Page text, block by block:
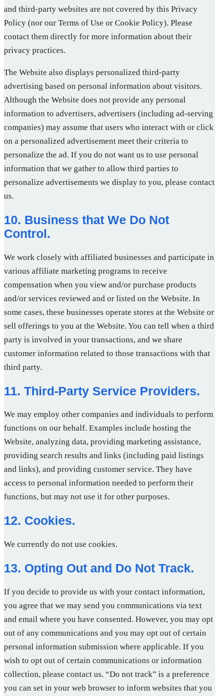
and third-party websites are not covered by this Privacy
Policy (nor our Terms of Use or Cookie Policy). Please
contact them directly for more information about their
privacy practices.
The Website also displays personalized third-party
advertising based on personal information about visitors.
Although the Website does not provide any personal
information to advertisers, advertisers (including ad-serving
companies) may assume that users who interact with or click
on a personalized advertisement meet their criteria to
personalize the ad. If you do not want us to use personal
information that we gather to allow third parties to
personalize advertisements we display to you, please contact
us.
10. Business that We Do Not
Control.
We work closely with affiliated businesses and participate in
various affiliate marketing programs to receive
compensation when you view and/or purchase products
and/or services reviewed and or listed on the Website. In
some cases, these businesses operate stores at the Website or
sell offerings to you at the Website. You can tell when a third
party is involved in your transactions, and we share
customer information related to those transactions with that
third party.
11. Third-Party Service Providers.
We may employ other companies and individuals to perform
functions on our behalf. Examples include hosting the
Website, analyzing data, providing marketing assistance,
providing search results and links (including paid listings
and links), and providing customer service. They have
access to personal information needed to perform their
functions, but may not use it for other purposes.
12. Cookies.
We currently do not use cookies.
13. Opting Out and Do Not Track.
If you decide to provide us with your contact information,
you agree that we may send you communications via text
and email where you have consented. However, you may opt
out of any communications and you may opt out of certain
personal information submission where applicable. If you
wish to opt out of certain communications or information
collection, please contact us. “Do not track” is a preference
you can set in your web browser to inform websites that you